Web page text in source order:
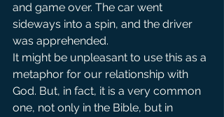
and game over. The car went
sideways into a spin, and the driver
was apprehended.
It might be unpleasant to use this as a
metaphor for our relationship with
God. But, in fact, it is a very common
one, not only in the Bible, but in